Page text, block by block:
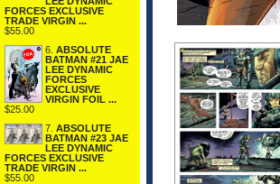
FORCES EXCLUSIVE
TRADE VIRGIN ...
$55.00
6. ABSOLUTE
BATMAN #21 JAE
LEE DYNAMIC
FORCES
EXCLUSIVE
VIRGIN FOIL ...
$25.00
7. ABSOLUTE
BATMAN #23 JAE
LEE DYNAMIC
FORCES EXCLUSIVE
TRADE VIRGIN ...
$55.00